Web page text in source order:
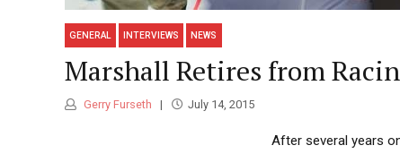
GENERAL INTERVIEWS NEWS
Marshall Retires from
Gerry Furseth July 14, 2015
After several years